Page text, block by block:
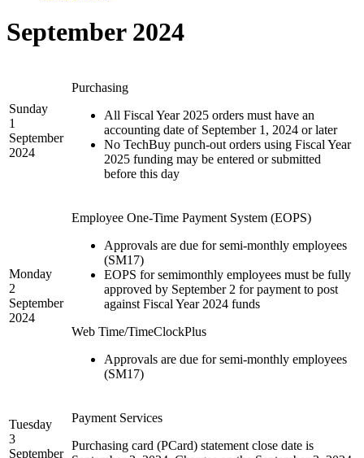
September 2024
Sunday
1
September
2024
Purchasing
All Fiscal Year 2025 orders must have an
accounting date of September 1, 2024 or later
No TechBuy punch-out orders using Fiscal Year
2025 funding may be entered or submitted
before this day
Monday
2
September
2024
Employee One-Time Payment System (EOPS)
Approvals are due for semi-monthly employees
(SM17)
EOPS for semimonthly employees must be fully
approved by September 2 for payment to post
against Fiscal Year 2024 funds
Web Time/TimeClockPlus
Approvals are due for semi-monthly employees
(SM17)
Tuesday
3
September
Payment Services
Purchasing card (PCard) statement close date is